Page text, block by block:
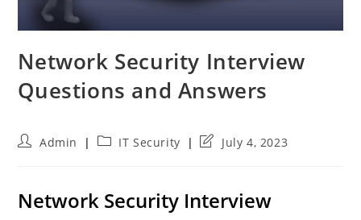
Network Security Interview
Questions and Answers
PostAdmin
PostIT Security
PostJuly 4, 2023
Network Security Interview